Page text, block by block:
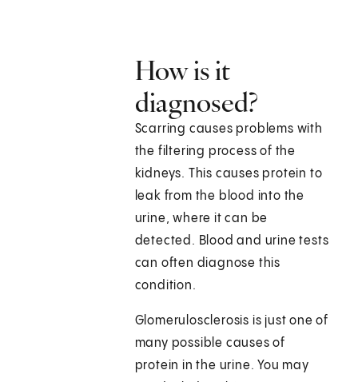
How is it
diagnosed?
Scarring causes problems with
the filtering process of the
kidneys. This causes protein to
leak from the blood into the
urine, where it can be
detected. Blood and urine tests
can often diagnose this
condition.
Glomerulosclerosis is just one of
many possible causes of
protein in the urine. You may